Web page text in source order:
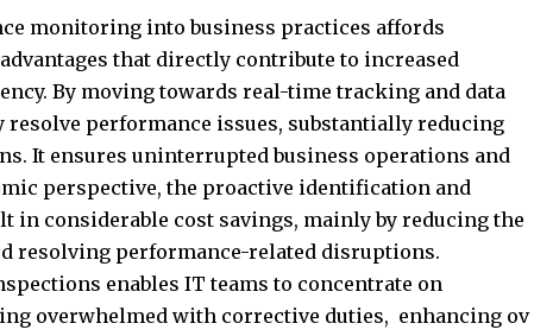
monitoring into business practices affords
that directly contribute to increased
By moving towards real-time tracking and data
performance issues, substantially reducing
It ensures uninterrupted business operations and
perspective, the proactive identification and
in considerable cost savings, mainly by reducing the
resolving performance-related disruptions.
enables IT teams to concentrate on
overwhelmed with corrective duties, enhancing ov